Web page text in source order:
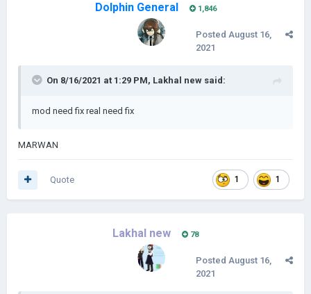
Dolphin General 1,846
Posted August 16,
2021
On 8/16/2021 at 1:29 PM, Lakhal new said:
mod need fix real need fix
MARWAN
1 1
Quote
Lakhal new 78
Posted August 16,
2021